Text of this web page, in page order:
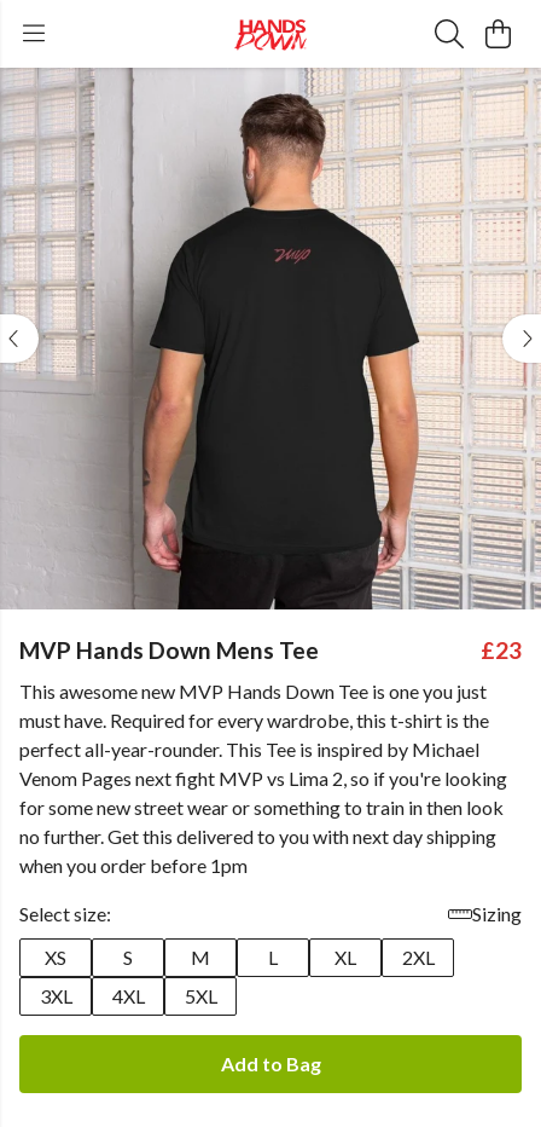
MVP Hands Down Mens Tee £23
This awesome new MVP Hands Down Tee is one you just
must have. Required for every wardrobe, this t-shirt is the
perfect all-year-rounder. This Tee is inspired by Michael
Venom Pages next fight MVP vs Lima 2, so if you're looking
for some new street wear or something to train in then look
no further. Get this delivered to you with next day shipping
when you order before 1pm
Select size:
Sizing
XS
S M L XL
2XL
3XL
4XL 5XL
Add to Bag